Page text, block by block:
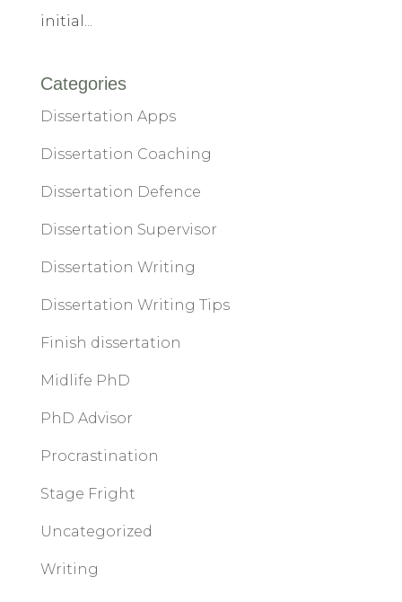
initial...
Categories
Dissertation Apps
Dissertation Coaching
Dissertation Defence
Dissertation Supervisor
Dissertation Writing
Dissertation Writing Tips
Finish dissertation
Midlife PhD
PhD Advisor
Procrastination
Stage Fright
Uncategorized
Writing